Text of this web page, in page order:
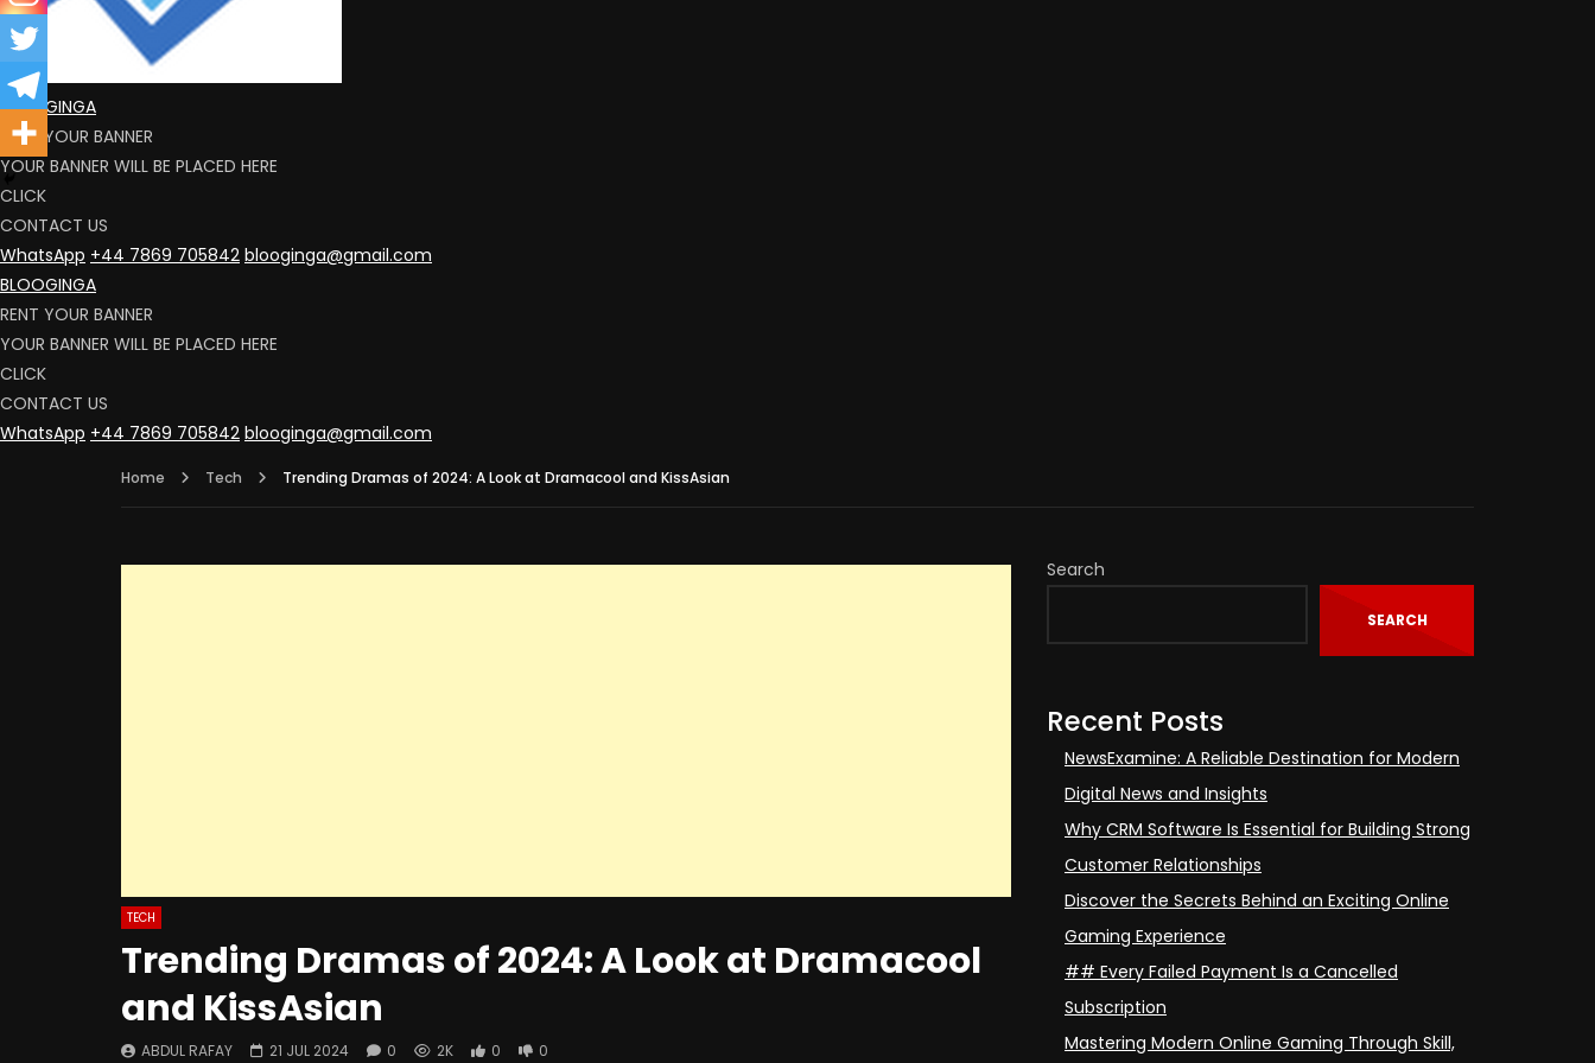
BLOOGINGA
RENT YOUR BANNER
YOUR BANNER WILL BE PLACED HERE
CLICK
CONTACT US
WhatsApp +44 7869 705842 blooginga@gmail.com
BLOOGINGA
RENT YOUR BANNER
YOUR BANNER WILL BE PLACED HERE
CLICK
CONTACT US
WhatsApp +44 7869 705842 blooginga@gmail.com
Home Tech Trending Dramas of 2024: A Look at Dramacool and KissAsian
TECH
Trending Dramas of 2024: A Look at Dramacool
and KissAsian
ABDUL RAFAY 21 JUL 2024 0 2K 0 0
Search
SEARCH
Recent Posts
NewsExamine: A Reliable Destination for Modern
Digital News and Insights
Why CRM Software Is Essential for Building Strong
Customer Relationships
Discover the Secrets Behind an Exciting Online
Gaming Experience
## Every Failed Payment Is a Cancelled
Subscription
Mastering Modern Online Gaming Through Skill,